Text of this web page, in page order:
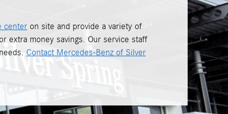
center on site and provide a variety of
extra money savings. Our service staff
Contact Mercedes-Benz of Silver